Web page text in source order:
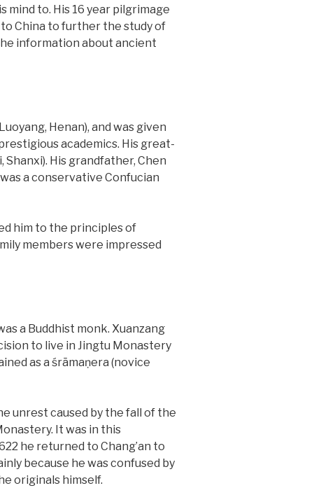
mind to. His 16 year pilgrimage
China to further the study of
information about ancient
Henan), and was given
academics. His great-
His grandfather, Chen
a conservative Confucian
him to the principles of
members were impressed
a Buddhist monk. Xuanzang
to live in Jingtu Monastery
as a śrāmaṇera (novice
unrest caused by the fall of the
It was in this
he returned to Chang’an to
because he was confused by
originals himself.